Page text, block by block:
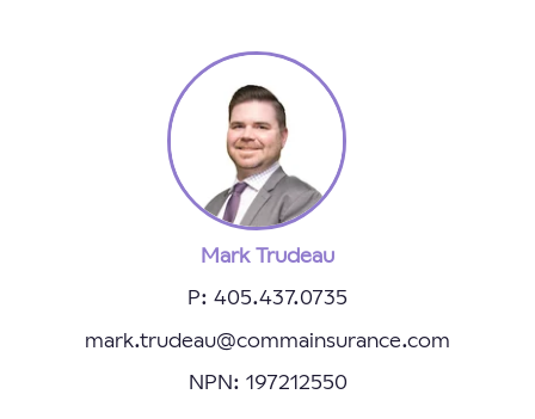
Mark Trudeau
P: 405.437.0735
mark.trudeau@commainsurance.com
NPN: 197212550